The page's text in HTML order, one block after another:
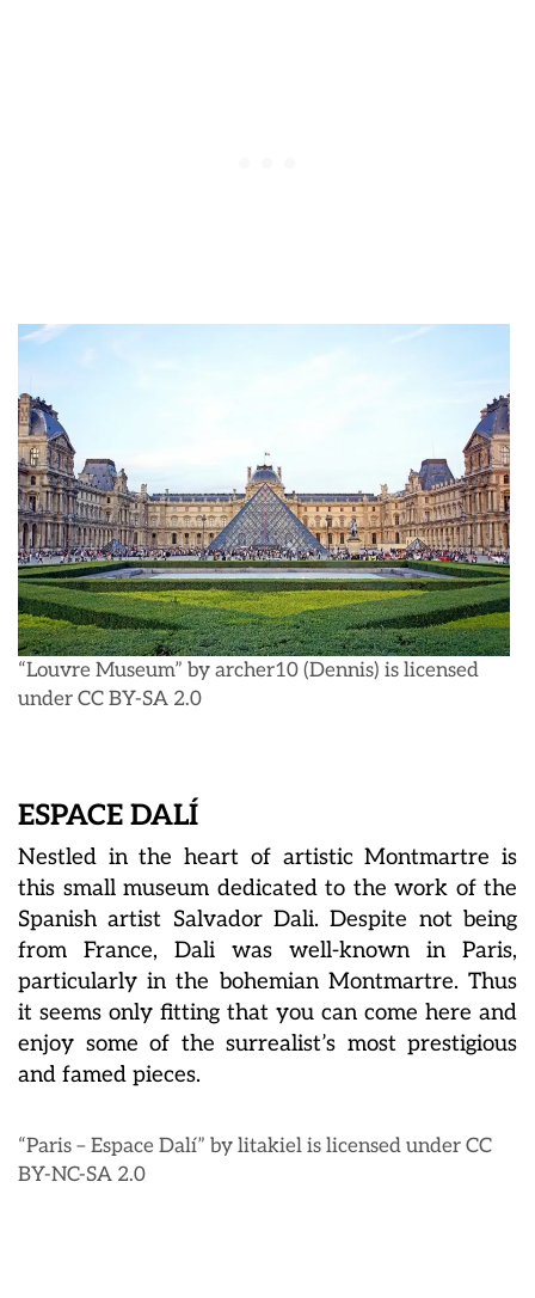
“Louvre Museum” by archer10 (Dennis) is licensed
under CC BY-SA 2.0
ESPACE DALÍ
Nestled in the heart of artistic Montmartre is
this small museum dedicated to the work of the
Spanish artist Salvador Dali. Despite not being
from France, Dali was well-known in Paris,
particularly in the bohemian Montmartre. Thus
it seems only fitting that you can come here and
enjoy some of the surrealist’s most prestigious
and famed pieces.
“Paris – Espace Dalí” by litakiel is licensed under CC
BY-NC-SA 2.0